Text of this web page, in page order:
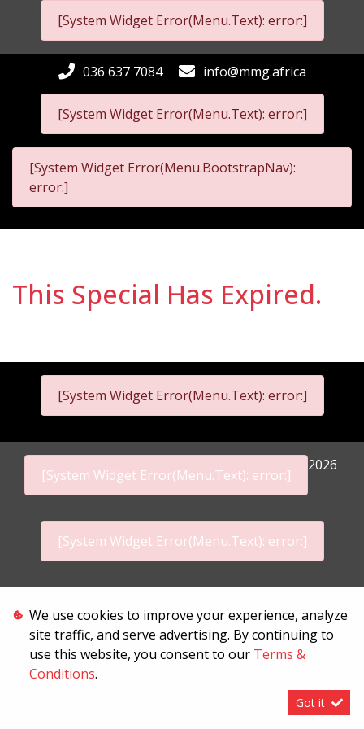
[System Widget Error(Menu.Text): error:]
[System Widget Error(Menu.Text): error:]
036 637 7084 info@mmg.africa
[System Widget Error(Menu.BootstrapNav):
error:]
This Special Has Expired.
[System Widget Error(Menu.Text): error:]
[System Widget Error(Menu.Text): error:]
2026
[System Widget Error(Menu.Text): error:]
Terms & Conditions
We use cookies to improve your experience, analyze
site traffic, and serve advertising. By continuing to
use this website, you consent to our Terms &
Conditions.
Got it